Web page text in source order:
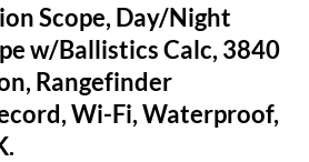
Scope, Day/Night
w/Ballistics Calc, 3840
Rangefinder
Wi-Fi, Waterproof,